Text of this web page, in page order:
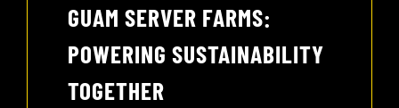
GUAM SERVER FARMS:
POWERING SUSTAINABILITY
TOGETHER